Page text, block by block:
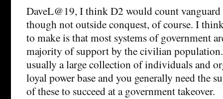
DaveL@19, I think D2 would count vanguard
though not outside conquest, of course. I
to make is that most systems of government
majority of support by the civilian population.
usually a large collection of individuals and
loyal power base and you generally need the
of these to succeed at a government takeover.